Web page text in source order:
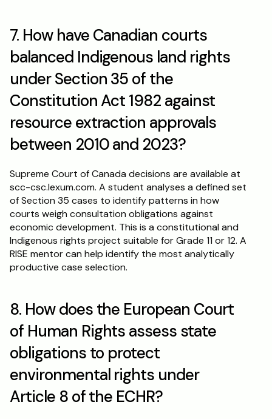
7. How have Canadian courts
balanced Indigenous land rights
under Section 35 of the
Constitution Act 1982 against
resource extraction approvals
between 2010 and 2023?
Supreme Court of Canada decisions are available at
scc-csc.lexum.com. A student analyses a defined set
of Section 35 cases to identify patterns in how
courts weigh consultation obligations against
economic development. This is a constitutional and
Indigenous rights project suitable for Grade 11 or 12. A
RISE mentor can help identify the most analytically
productive case selection.
8. How does the European Court
of Human Rights assess state
obligations to protect
environmental rights under
Article 8 of the ECHR?